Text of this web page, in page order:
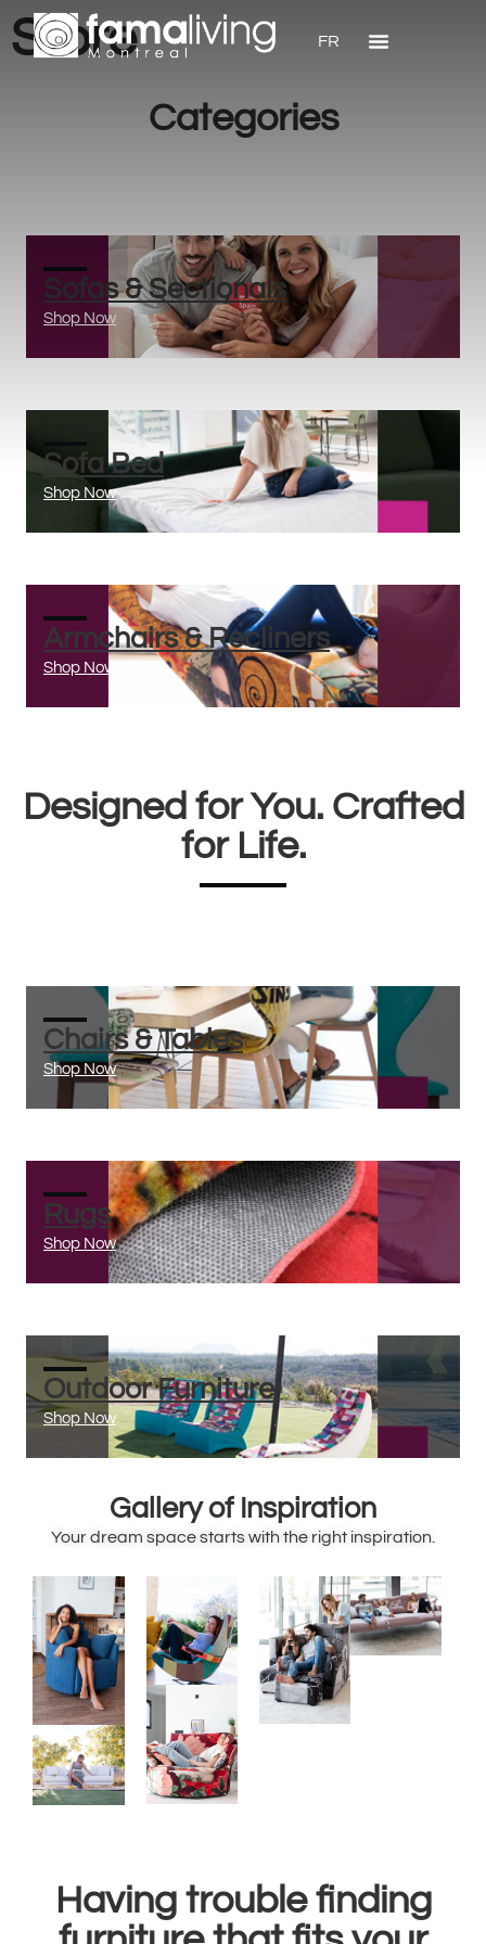
FR
Store
Categories
Sofas & Sectionals
Shop Now
Sofa Bed
Shop Now
Armchairs & Recliners
Shop Now
Designed for You. Crafted
for Life.
Chairs & Tables
Shop Now
Rugs
Shop Now
Outdoor Furniture
Shop Now
Gallery of Inspiration
Your dream space starts with the right inspiration.
Having trouble finding